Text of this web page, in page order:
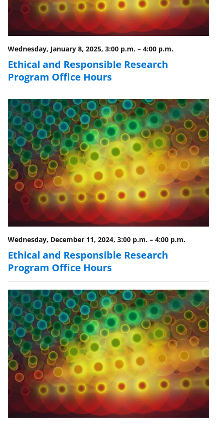
Wednesday, January 8, 2025, 3:00 p.m. – 4:00 p.m.
Ethical and Responsible Research
Program Office Hours
Wednesday, December 11, 2024, 3:00 p.m. – 4:00 p.m.
Ethical and Responsible Research
Program Office Hours
w
i
t
t
e
r
)